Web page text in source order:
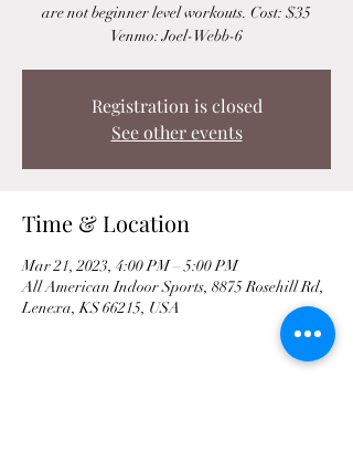
are not beginner level workouts. Cost: $35
Venmo: Joel-Webb-6
Registration is closed
See other events
Time & Location
Mar 21, 2023, 4:00 PM – 5:00 PM
All American Indoor Sports, 8875 Rosehill Rd,
Lenexa, KS 66215, USA